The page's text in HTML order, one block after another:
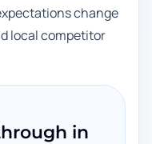
change
local competitor
in